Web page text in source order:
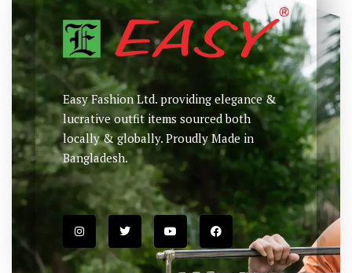
Easy Fashion Ltd. providing elegance &
lucrative outfit items sourced both
locally & globally. Proudly Made in
Bangladesh.